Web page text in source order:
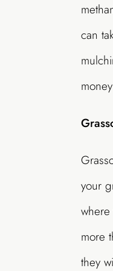
can
your
more
they